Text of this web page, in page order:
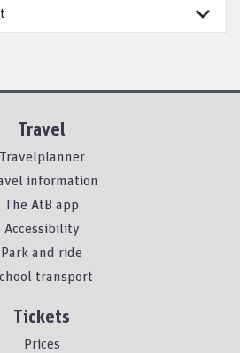
Travel
Travelplanner
information
The AtB app
Accessibility
Park and ride
transport
Tickets
Prices